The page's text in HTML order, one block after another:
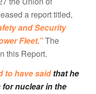
a report titled,
and Security
Fleet.”The
this Report.
to have saidthat he
for nuclear in the